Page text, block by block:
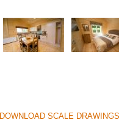
DOWNLOAD SCALE DRAWINGS